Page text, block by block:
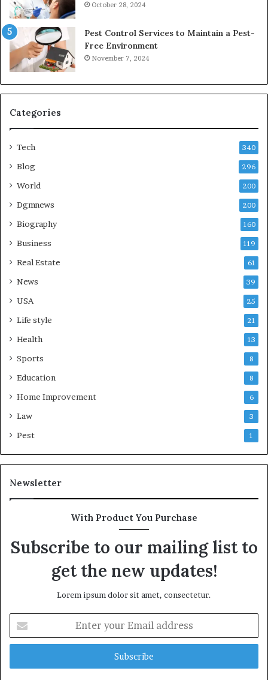
October 28, 2024
Pest Control Services to Maintain a Pest-
Free Environment
November 7, 2024
Categories
Tech 340
Blog 296
World 200
Dgmnews 200
Biography 160
Business 119
Real Estate 61
News 39
USA 25
Life style 21
Health 13
Sports 8
Education 8
Home Improvement 6
Law 3
Pest 1
Newsletter
With Product You Purchase
Subscribe to our mailing list to
get the new updates!
Lorem ipsum dolor sit amet, consectetur.
your
Email